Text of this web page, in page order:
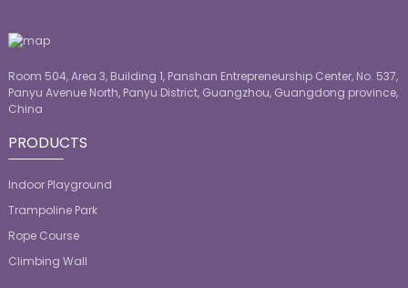
Room 504, Area 3, Building 1, Panshan Entrepreneurship Center, No. 537,
Panyu Avenue North, Panyu District, Guangzhou, Guangdong province,
China
PRODUCTS
Indoor Playground
Trampoline Park
Rope Course
Climbing Wall